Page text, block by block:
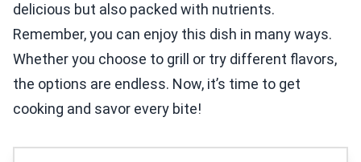
delicious but also packed with nutrients.
Remember, you can enjoy this dish in many ways.
Whether you choose to grill or try different flavors,
the options are endless. Now, it’s time to get
cooking and savor every bite!